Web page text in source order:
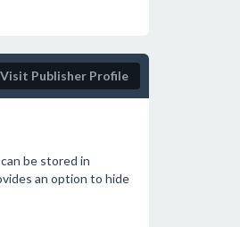
Visit Publisher Profile
be stored in
an option to hide